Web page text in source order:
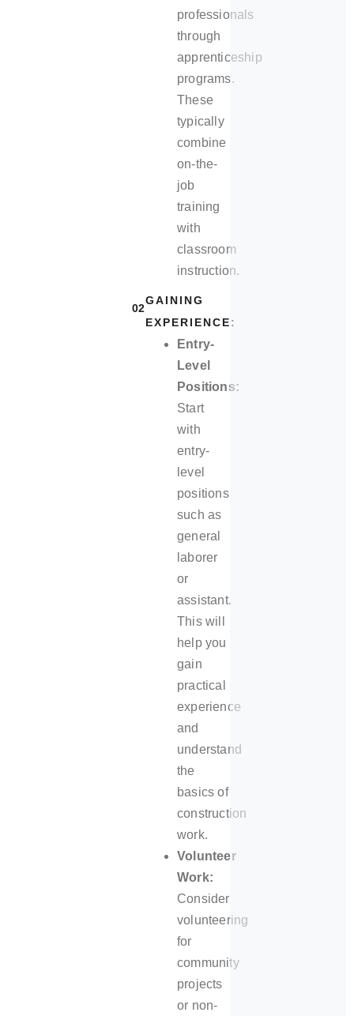
professionals
through
apprenticeship
programs.
These
typically
combine
on-the-
job
training
with
classroom
instruction.
02
GAINING
EXPERIENCE:
Entry-
Level
Positions:
Start
with
entry-
level
positions
such as
general
laborer
or
assistant.
This will
help you
gain
practical
experience
and
understand
the
basics of
construction
work.
Volunteer
Work:
Consider
volunteering
for
community
projects
or non-